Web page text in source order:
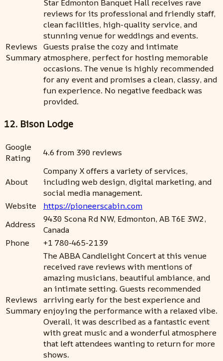
Reviews
Summary
Star Edmonton Banquet Hall receives rave
reviews for its professional and friendly staff,
clean facilities, high-quality service, and
stunning venue for weddings and events.
Guests praise the cozy and intimate
atmosphere, perfect for hosting memorable
occasions. The venue is highly recommended
for any event and promises a clean, classy, and
fun experience. No negative feedback was
provided.
12. Bison Lodge
Google
Rating
4.6 from 390 reviews
About
Company X offers a variety of services,
including web design, digital marketing, and
social media management.
Website
https://pioneerscabin.com
Address
9430 Scona Rd NW, Edmonton, AB T6E 3W2,
Canada
Phone
+1 780-465-2139
Reviews
Summary
The ABBA Candlelight Concert at this venue
received rave reviews with mentions of
amazing musicians, beautiful ambiance, and
an intimate setting. Guests recommended
arriving early for the best experience and
enjoying the performance with a relaxed vibe.
Overall, it was described as a fantastic event
with great music and a wonderful atmosphere
that left attendees wanting to return for more
shows.